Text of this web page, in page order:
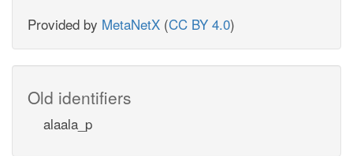
Provided by MetaNetX (CC BY 4.0)
Old identifiers
alaala_p